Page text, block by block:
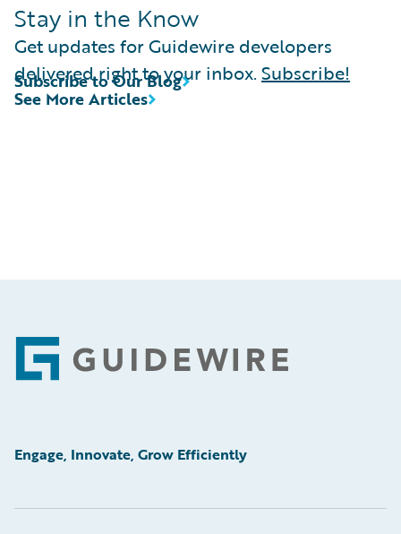
Stay in the Know
Get updates for Guidewire developers
delivered right to your inbox. Subscribe!
See More Articles
Subscribe to Our Blog
Footer
Engage, Innovate, Grow Efficiently